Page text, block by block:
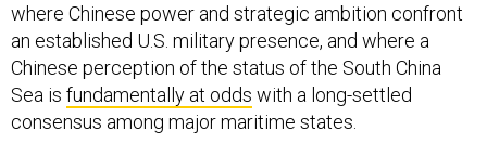
where Chinese power and strategic ambition confront
an established U.S. military presence, and where a
Chinese perception of the status of the South China
Sea is fundamentally at odds with a long-settled
consensus among major maritime states.